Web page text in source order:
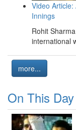
Video
Innings
Rohit
international
more...
On This